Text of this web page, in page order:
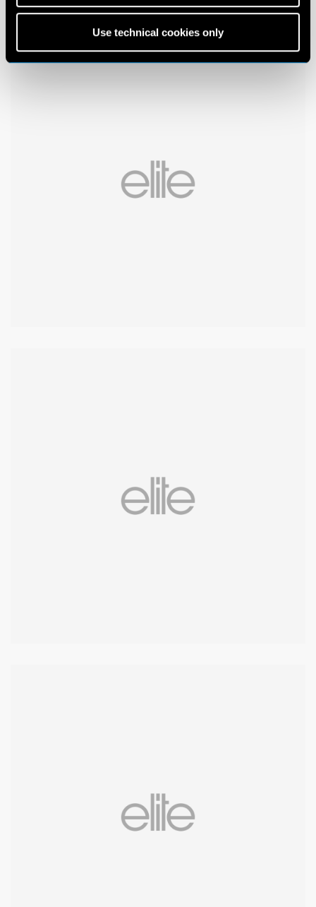
Use technical cookies only